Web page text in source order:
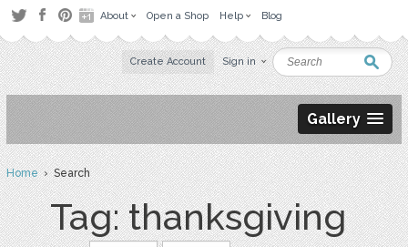
About Open a Shop Help Blog
Create Account Sign in
Gallery
Home› Search
Tag: thanksgiving